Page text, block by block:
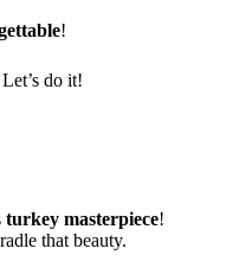
!
do it!
turkey masterpiece!
that beauty.